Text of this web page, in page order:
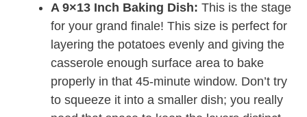
A 9×13 Inch Baking Dish: This is the stage
for your grand finale! This size is perfect for
layering the potatoes evenly and giving the
casserole enough surface area to bake
properly in that 45-minute window. Don’t try
to squeeze it into a smaller dish; you really